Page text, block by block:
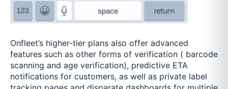
Onfleet’s higher-tier plans also offer advanced
features such as other forms of verification ( barcode
scanning and age verification), predictive ETA
notifications for customers, as well as private label